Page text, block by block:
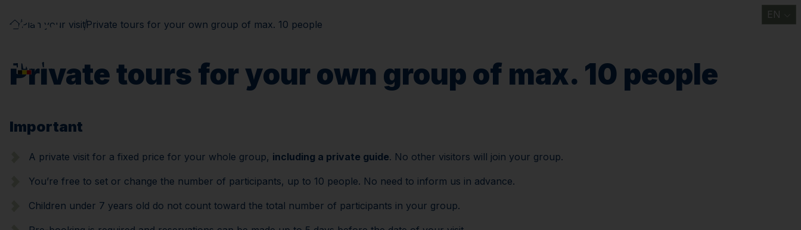
EN
Plan your visitPrivate tours for your own group of max. 10 people
Private tours for your own group of max. 10 people
Important
A private visit for a fixed price for your whole group, including a private guide. No other visitors will join your group.
You’re free to set or change the number of participants, up to 10 people. No need to inform us in advance.
Children under 7 years old do not count toward the total number of participants in your group.